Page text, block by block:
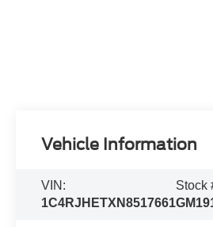
Vehicle Information
VIN:
1C4RJHETXN8517661
Stock